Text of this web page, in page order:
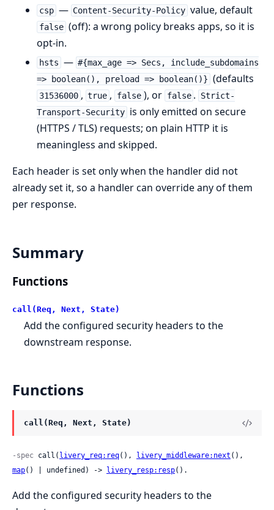
csp — Content-Security-Policy value, default
false (off): a wrong policy breaks apps, so it is
opt-in.
hsts — #{max_age => Secs, include_subdomains
=> boolean(), preload => boolean()} (defaults
31536000 , true , false ), or false .
Strict-
Transport-Security is only emitted on secure
(HTTPS / TLS) requests; on plain HTTP it is
meaningless and skipped.
Each header is set only when the handler did not
already set it, so a handler can override any of them
per response.
Summary
Functions
call(Req, Next, State)
Add the configured security headers to the
downstream response.
Functions
call(Req, Next, State)
-spec call( livery_req:req(), livery_middleware:next
map() | undefined) -> livery_resp:resp().
Add the configured security headers to the